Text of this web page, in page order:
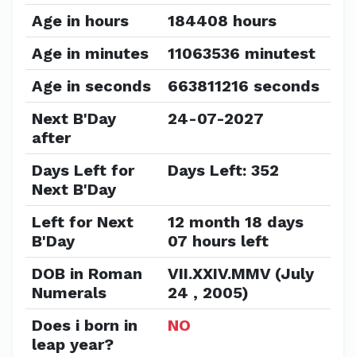
Age in hours
184408 hours
Age in minutes
11063536 minutest
Age in seconds
663811216 seconds
Next B'Day
after
24-07-2027
Days Left for
Next B'Day
Days Left: 352
Left for Next
B'Day
12 month 18 days
07 hours left
DOB in Roman
Numerals
VII.XXIV.MMV (July
24 , 2005)
Does i born in
leap year?
NO